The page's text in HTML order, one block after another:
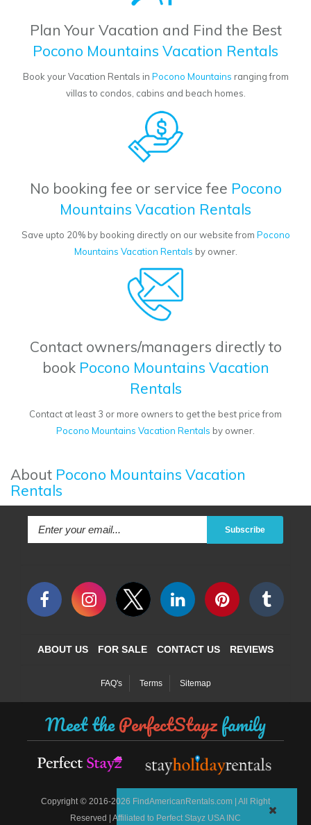
Plan Your Vacation and Find the Best
Pocono Mountains Vacation Rentals
Book your Vacation Rentals in Pocono Mountains ranging from
villas to condos, cabins and beach homes.
No booking fee or service fee Pocono
Mountains Vacation Rentals
Save upto 20% by booking directly on our website from Pocono
Mountains Vacation Rentals by owner.
Contact owners/managers directly to
book Pocono Mountains Vacation
Rentals
Contact at least 3 or more owners to get the best price from
Pocono Mountains Vacation Rentals by owner.
About Pocono Mountains Vacation
Rentals
Subscribe
ABOUT US FOR SALE CONTACT US REVIEWS
FAQ's Terms Sitemap
Meet thePerfectStayzfamily
Copyright © 2016-2026 FindAmericanRentals.com | All Right
Reserved | Affiliated to Perfect Stayz USA INC